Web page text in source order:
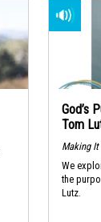
God’s
Tom
Making
We
the
Lutz.